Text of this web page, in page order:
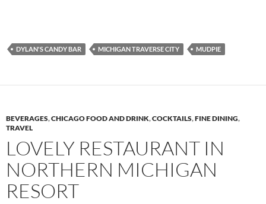
DYLAN'S CANDY BAR MICHIGAN TRAVERSE CITY MUDPIE
BEVERAGES,CHICAGO FOOD AND DRINK,COCKTAILS,FINE DINING,
TRAVEL
LOVELY RESTAURANT IN
NORTHERN MICHIGAN
RESORT